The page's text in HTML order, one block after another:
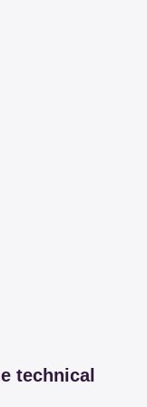
technical